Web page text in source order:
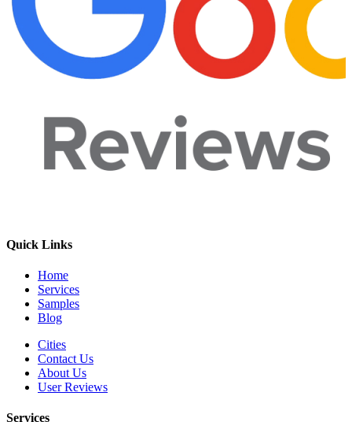
Quick Links
Home
Services
Samples
Blog
Cities
Contact Us
About Us
User Reviews
Services